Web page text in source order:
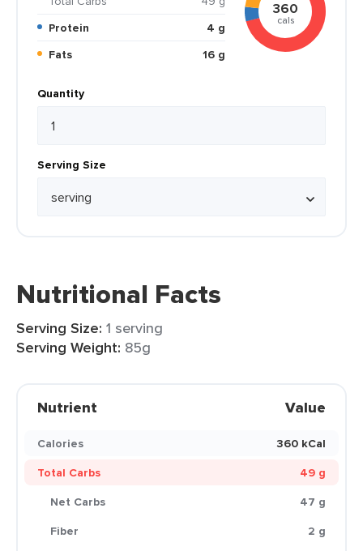
Protein
4 g
Fats
16 g
360
cals
Quantity
Serving Size
Nutritional Facts
Serving Size: 1 serving
Serving Weight: 85g
Nutrient Value
Calories
360 kCal
Total Carbs
49 g
Net Carbs
47 g
Fiber
2 g